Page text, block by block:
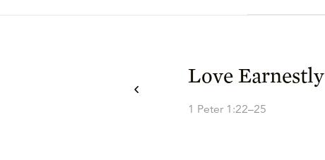
Love Earnestly
1 Peter 1:22–25